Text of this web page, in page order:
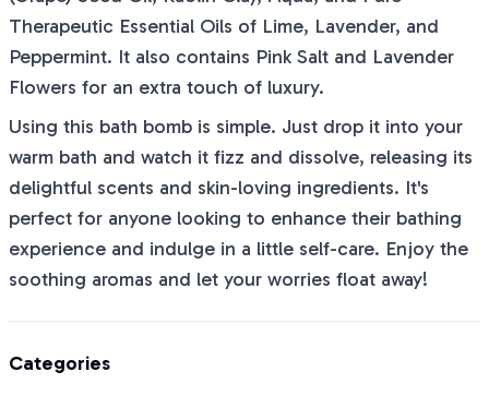
Therapeutic Essential Oils of Lime, Lavender, and
Peppermint. It also contains Pink Salt and Lavender
Flowers for an extra touch of luxury.
Using this bath bomb is simple. Just drop it into your
warm bath and watch it fizz and dissolve, releasing its
delightful scents and skin-loving ingredients. It's
perfect for anyone looking to enhance their bathing
experience and indulge in a little self-care. Enjoy the
soothing aromas and let your worries float away!
Categories